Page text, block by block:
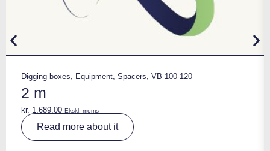
Digging boxes, Equipment, Spacers, VB 100-120
2 m
kr. 1.689,00 Ekskl. moms
Read more about it